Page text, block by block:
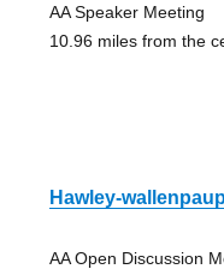
AA Speaker Meeting
10.96 miles from the
Hawley-
AA Open Discussion